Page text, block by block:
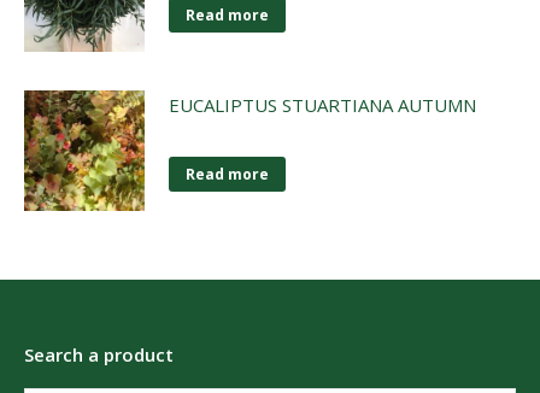
Read more
EUCALIPTUS STUARTIANA AUTUMN
Read more
Search a product